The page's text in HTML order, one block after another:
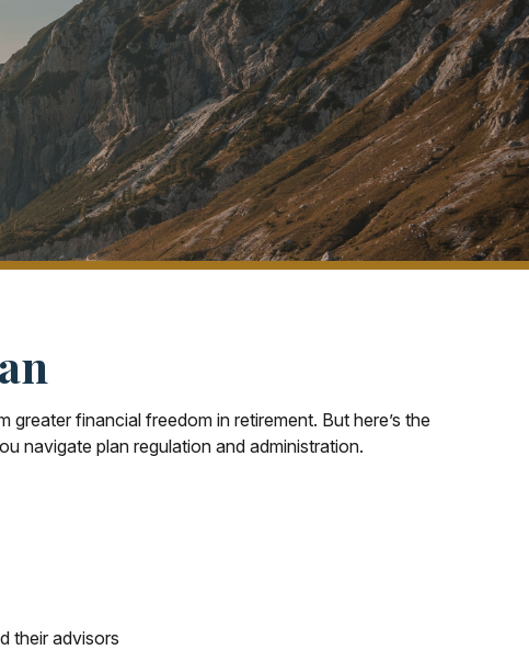
financial freedom in retirement. But here’s the
navigate plan regulation and administration.
their advisors